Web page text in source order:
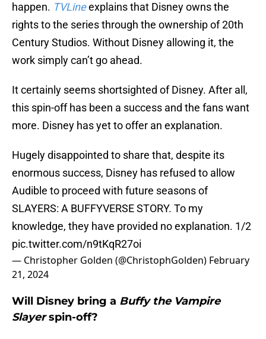
happen. TVLineexplains that Disney owns the
rights to the series through the ownership of 20th
Century Studios. Without Disney allowing it, the
work simply can’t go ahead.
It certainly seems shortsighted of Disney. After all,
this spin-off has been a success and the fans want
more. Disney has yet to offer an explanation.
Hugely disappointed to share that, despite its
enormous success, Disney has refused to allow
Audible to proceed with future seasons of
SLAYERS: A BUFFYVERSE STORY. To my
knowledge, they have provided no explanation. 1/2
pic.twitter.com/n9tKqR27oi
— Christopher Golden (@ChristophGolden) February
21, 2024
Will Disney bring a Buffy the Vampire
Slayerspin-off?